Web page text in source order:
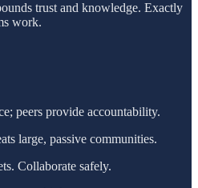
trust and knowledge. Exactly
work.
peers provide accountability.
large, passive communities.
Collaborate safely.